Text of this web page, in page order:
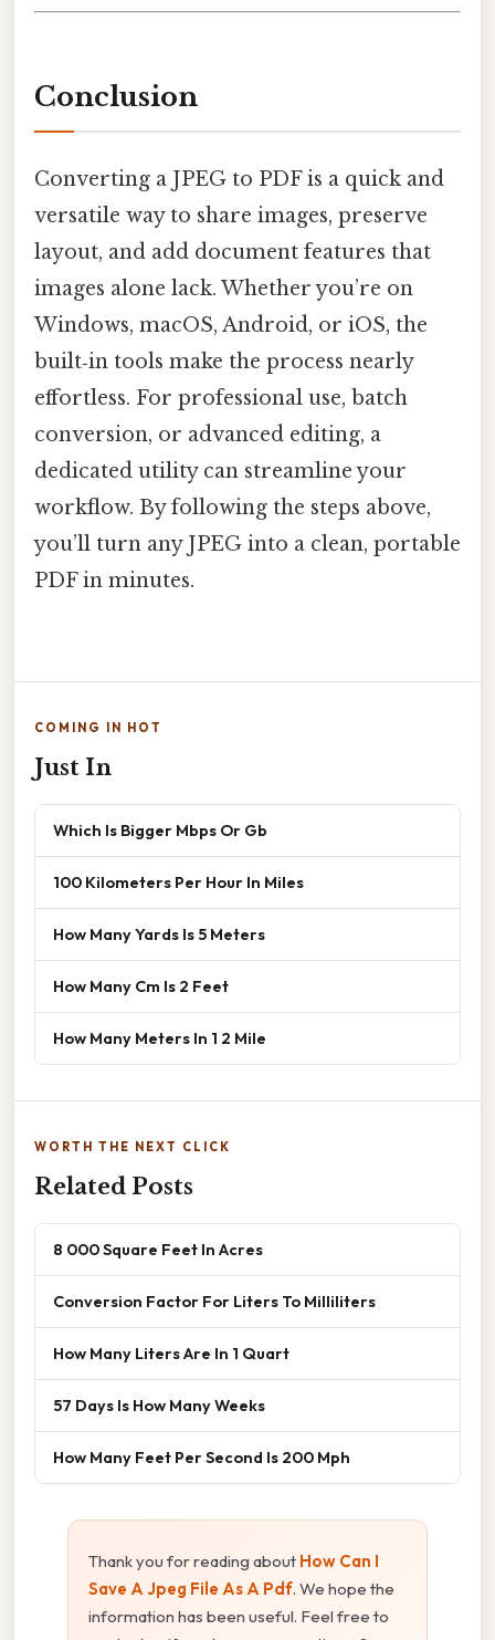
Conclusion
Converting a JPEG to PDF is a quick and
versatile way to share images, preserve
layout, and add document features that
images alone lack. Whether you’re on
Windows, macOS, Android, or iOS, the
built‑in tools make the process nearly
effortless. For professional use, batch
conversion, or advanced editing, a
dedicated utility can streamline your
workflow. By following the steps above,
you’ll turn any JPEG into a clean, portable
PDF in minutes.
COMING IN HOT
Just In
Which Is Bigger Mbps Or Gb
100 Kilometers Per Hour In Miles
How Many Yards Is 5 Meters
How Many Cm Is 2 Feet
How Many Meters In 1 2 Mile
WORTH THE NEXT CLICK
Related Posts
8 000 Square Feet In Acres
Conversion Factor For Liters To Milliliters
How Many Liters Are In 1 Quart
57 Days Is How Many Weeks
How Many Feet Per Second Is 200 Mph
Thank you for reading about How Can I
Save A Jpeg File As A Pdf. We hope the
information has been useful. Feel free to